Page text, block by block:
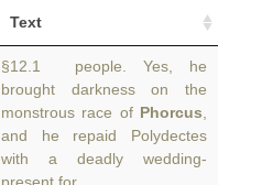
Text
§12.1 people. Yes, he
brought darkness on the
monstrous race of Phorcus
and he repaid Polydectes
with a deadly wedding-